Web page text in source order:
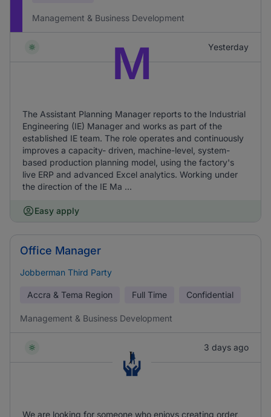
Management & Business Development
Yesterday
M
The Assistant Planning Manager reports to the Industrial
Engineering (IE) Manager and works as part of the
established IE team. The role operates and continuously
improves a capacity- driven, machine-level, system-
based production planning model, using the factory's
live ERP and advanced Excel analytics. Working under
the direction of the IE Ma ...
Easy apply
Office Manager
Jobberman Third Party
Accra & Tema Region Full Time Confidential
Management & Business Development
3 days ago
We are looking for someone who enjoys creating order,